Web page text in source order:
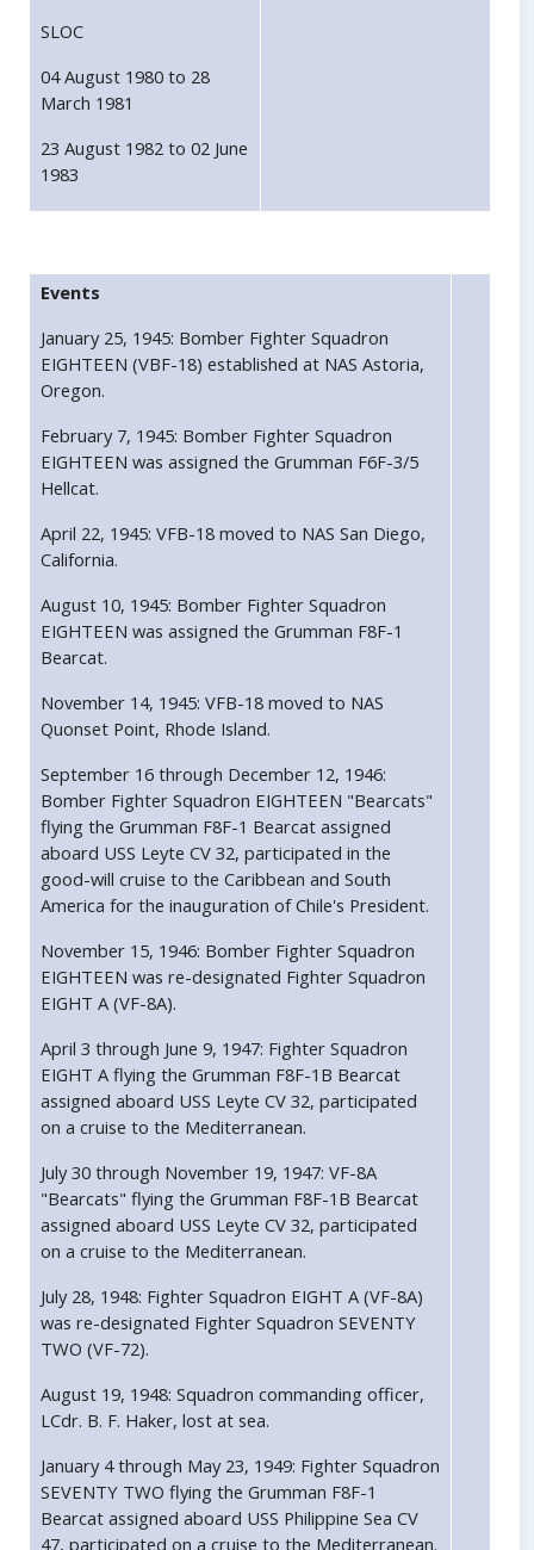
SLOC
04 August 1980 to 28
March 1981
23 August 1982 to 02 June
1983
Events
January 25, 1945: Bomber Fighter Squadron
EIGHTEEN (VBF-18) established at NAS Astoria,
Oregon.
February 7, 1945: Bomber Fighter Squadron
EIGHTEEN was assigned the Grumman F6F-3/5
Hellcat.
April 22, 1945: VFB-18 moved to NAS San Diego,
California.
August 10, 1945: Bomber Fighter Squadron
EIGHTEEN was assigned the Grumman F8F-1
Bearcat.
November 14, 1945: VFB-18 moved to NAS
Quonset Point, Rhode Island.
September 16 through December 12, 1946:
Bomber Fighter Squadron EIGHTEEN "Bearcats"
flying the Grumman F8F-1 Bearcat assigned
aboard USS Leyte CV 32, participated in the
good-will cruise to the Caribbean and South
America for the inauguration of Chile's President.
November 15, 1946: Bomber Fighter Squadron
EIGHTEEN was re-designated Fighter Squadron
EIGHT A (VF-8A).
April 3 through June 9, 1947: Fighter Squadron
EIGHT A flying the Grumman F8F-1B Bearcat
assigned aboard USS Leyte CV 32, participated
on a cruise to the Mediterranean.
July 30 through November 19, 1947: VF-8A
"Bearcats" flying the Grumman F8F-1B Bearcat
assigned aboard USS Leyte CV 32, participated
on a cruise to the Mediterranean.
July 28, 1948: Fighter Squadron EIGHT A (VF-8A)
was re-designated Fighter Squadron SEVENTY
TWO (VF-72).
August 19, 1948: Squadron commanding officer,
LCdr. B. F. Haker, lost at sea.
January 4 through May 23, 1949: Fighter Squadron
SEVENTY TWO flying the Grumman F8F-1
Bearcat assigned aboard USS Philippine Sea CV
47, participated on a cruise to the Mediterranean.